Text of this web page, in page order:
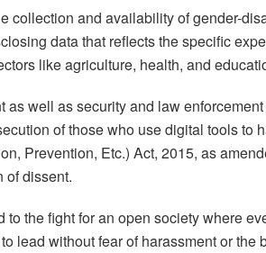
collection and availability of gender-
data that reflects the specific
like agriculture, health, and
as well as security and law
of those who use digital tools to
Prevention, Etc.) Act, 2015, as
of dissent.
the fight for an open society where
lead without fear of harassment or the